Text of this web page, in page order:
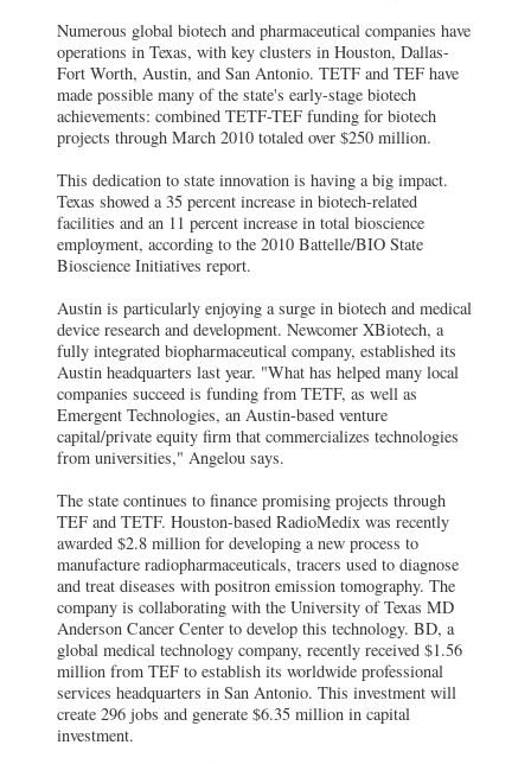
Numerous global biotech and pharmaceutical companies have
operations in Texas, with key clusters in Houston, Dallas-
Fort Worth, Austin, and San Antonio. TETF and TEF have
made possible many of the state's early-stage biotech
achievements: combined TETF-TEF funding for biotech
projects through March 2010 totaled over $250 million.
This dedication to state innovation is having a big impact.
Texas showed a 35 percent increase in biotech-related
facilities and an 11 percent increase in total bioscience
employment, according to the 2010 Battelle/BIO State
Bioscience Initiatives report.
Austin is particularly enjoying a surge in biotech and medical
device research and development. Newcomer XBiotech, a
fully integrated biopharmaceutical company, established its
Austin headquarters last year. "What has helped many local
companies succeed is funding from TETF, as well as
Emergent Technologies, an Austin-based venture
capital/private equity firm that commercializes technologies
from universities," Angelou says.
The state continues to finance promising projects through
TEF and TETF. Houston-based RadioMedix was recently
awarded $2.8 million for developing a new process to
manufacture radiopharmaceuticals, tracers used to diagnose
and treat diseases with positron emission tomography. The
company is collaborating with the University of Texas MD
Anderson Cancer Center to develop this technology. BD, a
global medical technology company, recently received $1.56
million from TEF to establish its worldwide professional
services headquarters in San Antonio. This investment will
create 296 jobs and generate $6.35 million in capital
investment.